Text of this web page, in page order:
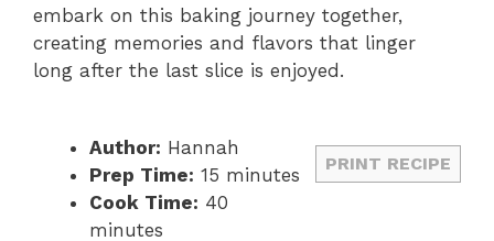
embark on this baking journey together,
creating memories and flavors that linger
long after the last slice is enjoyed.
PRINT RECIPE
Author: Hannah
Prep Time: 15 minutes
Cook Time: 40
minutes